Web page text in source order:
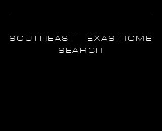
SOUTHEAST TEXAS HOME
SEARCH